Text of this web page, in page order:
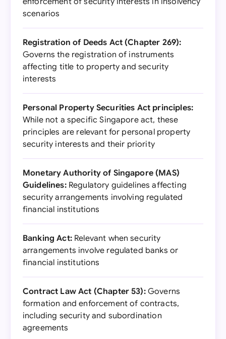
scenarios
Registration of Deeds Act (Chapter 269):
Governs the registration of instruments
affecting title to property and security
interests
Personal Property Securities Act principles:
While not a specific Singapore act, these
principles are relevant for personal property
security interests and their priority
Monetary Authority of Singapore (MAS)
Guidelines:Regulatory guidelines affecting
security arrangements involving regulated
financial institutions
Banking Act:Relevant when security
arrangements involve regulated banks or
financial institutions
Contract Law Act (Chapter 53):Governs
formation and enforcement of contracts,
including security and subordination
agreements